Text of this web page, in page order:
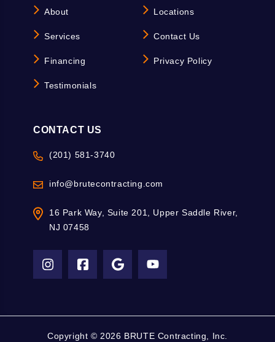
About
Services
Financing
Testimonials
Locations
Contact Us
Privacy Policy
CONTACT US
(201) 581-3740
info@brutecontracting.com
16 Park Way, Suite 201, Upper Saddle River,
NJ 07458
Copyright © 2026 BRUTE Contracting, Inc.